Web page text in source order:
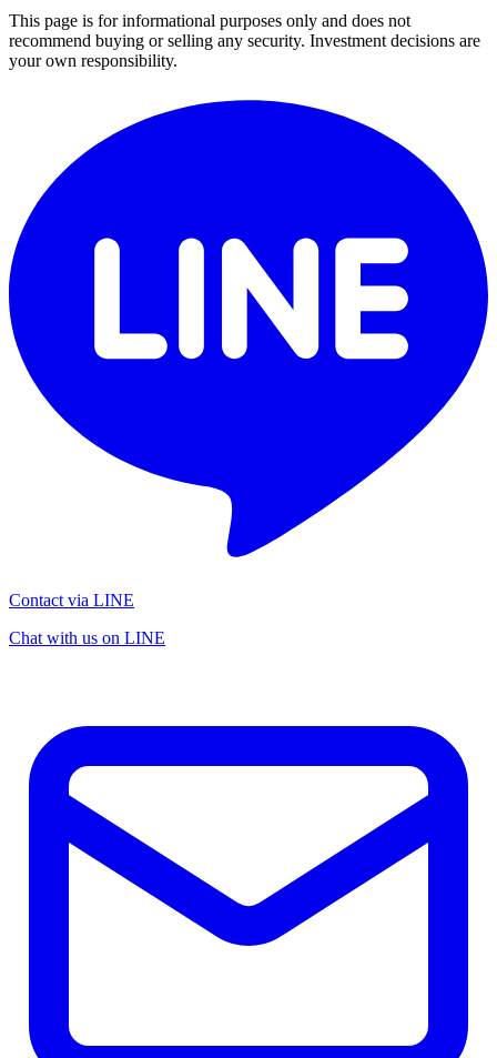
This page is for informational purposes only and does not
recommend buying or selling any security. Investment decisions are
your own responsibility.
Contact via LINE
Chat with us on LINE